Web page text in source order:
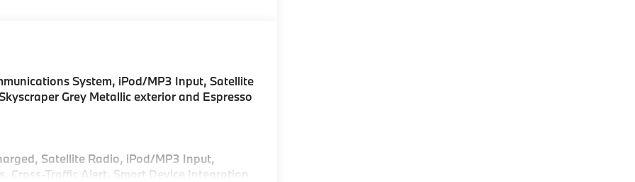
System, iPod/MP3 Input, Satellite
Grey Metallic exterior and Espresso
Satellite Radio, iPod/MP3 Input,
Cross-Traffic Alert, Smart Device Integration,